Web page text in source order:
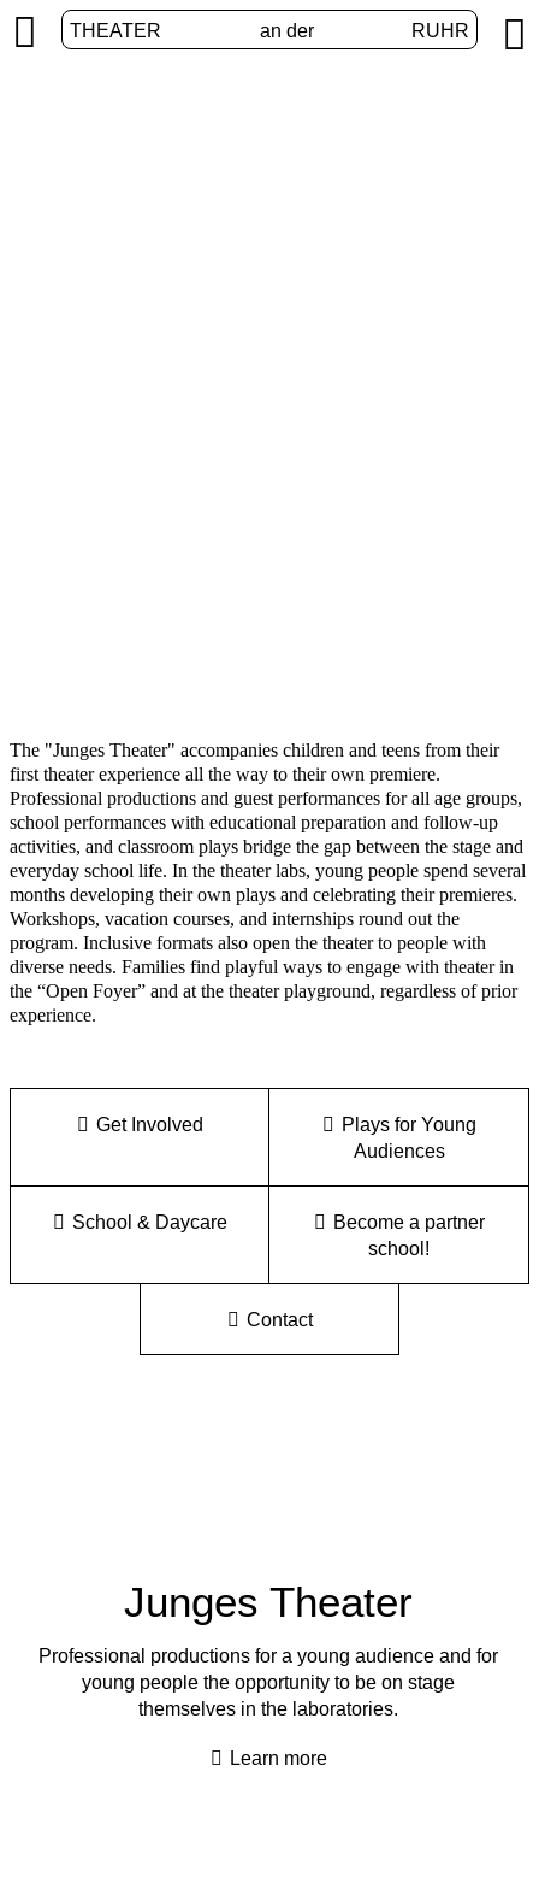
THEATER an der RUHR
 
The "Junges Theater" accompanies children and teens from their
first theater experience all the way to their own premiere.
Professional productions and guest performances for all age groups,
school performances with educational preparation and follow-up
activities, and classroom plays bridge the gap between the stage and
everyday school life. In the theater labs, young people spend several
months developing their own plays and celebrating their premieres.
Workshops, vacation courses, and internships round out the
program. Inclusive formats also open the theater to people with
diverse needs. Families find playful ways to engage with theater in
the “Open Foyer” and at the theater playground, regardless of prior
experience.
Get Involved
Plays for Young
Audiences
School & Daycare
Become a partner
school!
Contact
Junges Theater
Professional productions for a young audience and for
young people the opportunity to be on stage
themselves in the laboratories.
Learn more